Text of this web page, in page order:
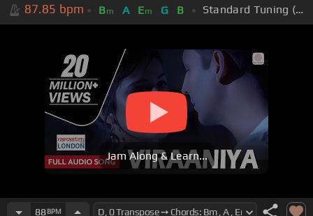
87.85 bpm Bm A Em G B Standard Tuning (EADGBE)
Jam Along & Learn...
88BPM